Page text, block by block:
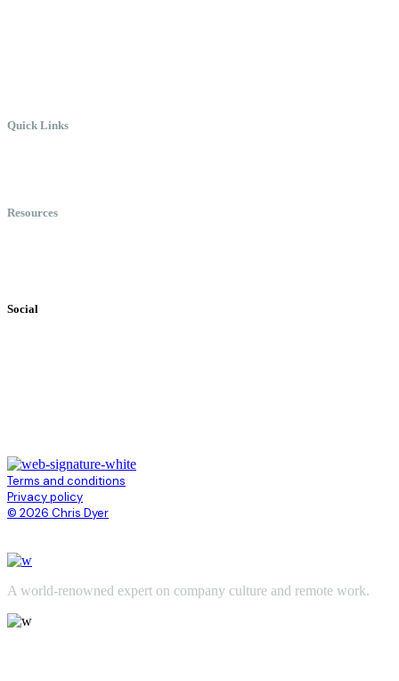
Quick Links
Resources
Social
Terms and conditions
Privacy policy
© 2026 Chris Dyer
A world-renowned expert on company culture and remote work.